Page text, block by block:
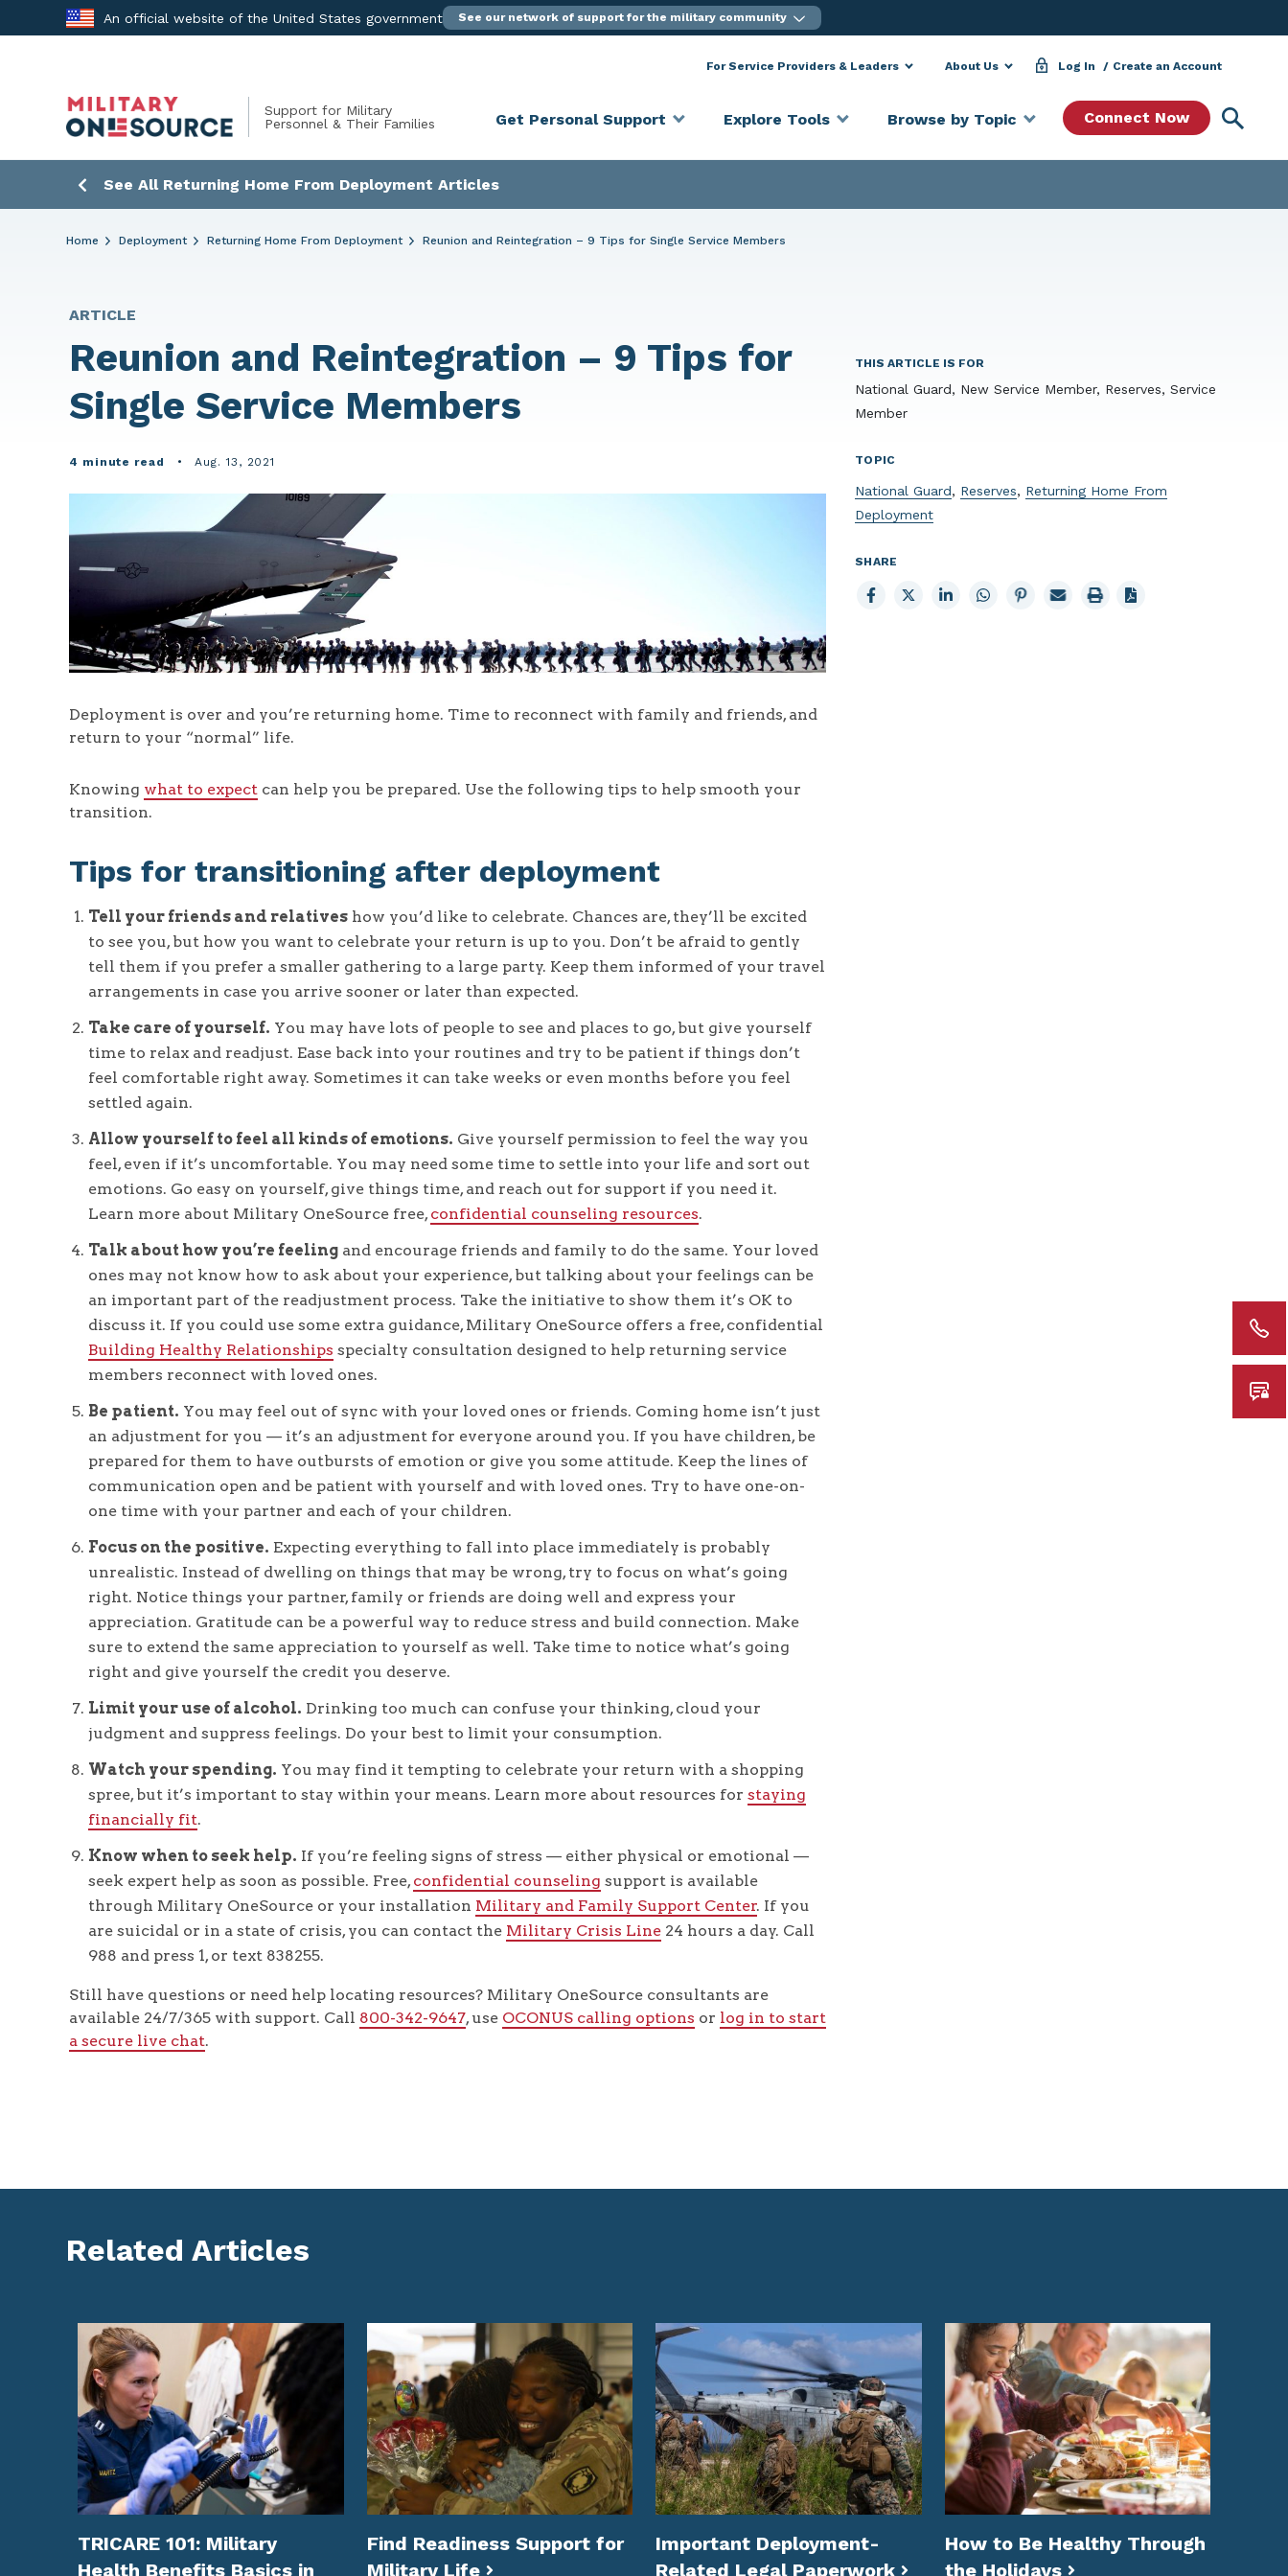
to
An official website of the United States government See our network of support for the military community
Support for Military
Personnel & Their Families
For Service Providers & Leaders About Us Log In Create an Account
Get Personal Support Explore Tools Browse by Topic Connect Now
See All Returning Home From Deployment Articles
Home Deployment Returning Home From Deployment Reunion and Reintegration – 9 Tips for Single Service Members
ARTICLE
Reunion and Reintegration – 9 Tips for
Single Service Members
4 minute read • Aug. 13, 2021
Deployment is over and you’re returning home. Time to reconnect with family and friends, and
return to your “normal” life.
Knowing what to expect can help you be prepared. Use the following tips to help smooth your
transition.
Tips for transitioning after deployment
Tell your friends and relatives how you’d like to celebrate. Chances are, they’ll be excited
to see you, but how you want to celebrate your return is up to you. Don’t be afraid to gently
tell them if you prefer a smaller gathering to a large party. Keep them informed of your travel
arrangements in case you arrive sooner or later than expected.
Take care of yourself. You may have lots of people to see and places to go, but give yourself
time to relax and readjust. Ease back into your routines and try to be patient if things don’t
feel comfortable right away. Sometimes it can take weeks or even months before you feel
settled again.
Allow yourself to feel all kinds of emotions. Give yourself permission to feel the way you
feel, even if it’s uncomfortable. You may need some time to settle into your life and sort out
emotions. Go easy on yourself, give things time, and reach out for support if you need it.
Learn more about Military OneSource free, confidential counseling resources.
Talk about how you’re feeling and encourage friends and family to do the same. Your loved
ones may not know how to ask about your experience, but talking about your feelings can be
an important part of the readjustment process. Take the initiative to show them it’s OK to
discuss it. If you could use some extra guidance, Military OneSource offers a free, confidential
Building Healthy Relationships specialty consultation designed to help returning service
members reconnect with loved ones.
Be patient. You may feel out of sync with your loved ones or friends. Coming home isn’t just
an adjustment for you — it’s an adjustment for everyone around you. If you have children, be
prepared for them to have outbursts of emotion or give you some attitude. Keep the lines of
communication open and be patient with yourself and with loved ones. Try to have one-on-
one time with your partner and each of your children.
Focus on the positive. Expecting everything to fall into place immediately is probably
unrealistic. Instead of dwelling on things that may be wrong, try to focus on what’s going
right. Notice things your partner, family or friends are doing well and express your
appreciation. Gratitude can be a powerful way to reduce stress and build connection. Make
sure to extend the same appreciation to yourself as well. Take time to notice what’s going
right and give yourself the credit you deserve.
Limit your use of alcohol. Drinking too much can confuse your thinking, cloud your
judgment and suppress feelings. Do your best to limit your consumption.
Watch your spending. You may find it tempting to celebrate your return with a shopping
spree, but it’s important to stay within your means. Learn more about resources for staying
financially fit.
Know when to seek help. If you’re feeling signs of stress — either physical or emotional —
seek expert help as soon as possible. Free, confidential counseling support is available
through Military OneSource or your installation Military and Family Support Center. If you
are suicidal or in a state of crisis, you can contact the Military Crisis Line 24 hours a day. Call
988 and press 1, or text 838255.
Still have questions or need help locating resources? Military OneSource consultants are
available 24/7/365 with support. Call 800-342-9647, use OCONUS calling options or log in to start
a secure live chat.
THIS ARTICLE IS FOR
National Guard, New Service Member, Reserves, Service
Member
TOPIC
National Guard, Reserves, Returning Home From
Deployment
SHARE
Share
to
Share
to
Share
to
Share
to
Share
to
Email
page
Print
page
Related Articles
TRICARE 101: Military
Health Benefits Basics in
Find Readiness Support for
Military Life
Important Deployment-
Related Legal Paperwork
How to Be Healthy Through
the Holidays